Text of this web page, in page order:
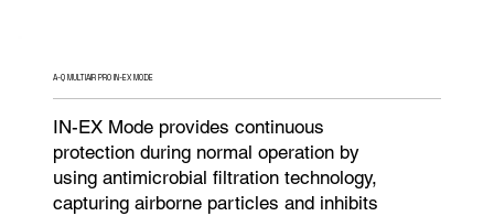
A-Q MULTIAIR PRO IN-EX MODE
IN-EX Mode provides continuous
protection during normal operation by
using antimicrobial filtration technology,
capturing airborne particles and inhibits